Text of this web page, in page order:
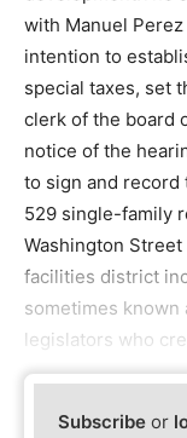
with Manuel
intention to
special taxes, set
clerk of the board
notice of the
to sign and record
529 single-family
Washington
facilities district
sometimes
legislators who
Subscribe or